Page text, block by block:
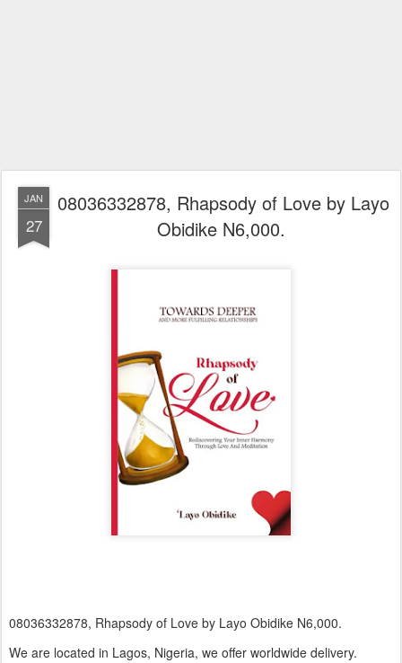
JAN
27
08036332878, Rhapsody of Love by Layo
Obidike N6,000.
08036332878, Rhapsody of Love by Layo Obidike N6,000.
We are located in Lagos, Nigeria, we offer worldwide delivery.